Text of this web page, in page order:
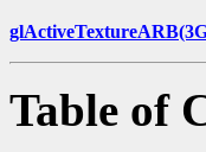
Table of